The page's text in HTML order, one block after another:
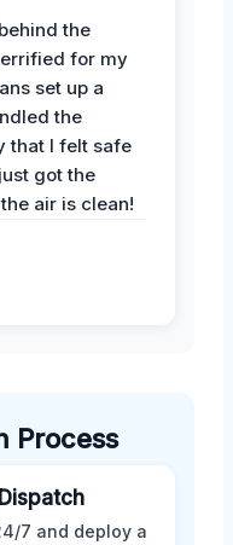
the
for my
set up a
the
that I felt safe
got the
air is clean!
Process
7 and deploy a